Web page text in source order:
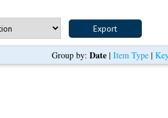
Group by: Date| Item Type|